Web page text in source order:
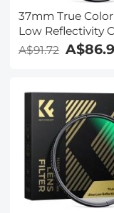
37mm True
Low Reflectivity
Filter Polarizer
Lenses with 28
Coated Nano-
Series
A$91.72